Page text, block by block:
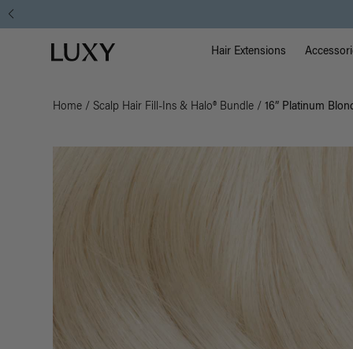
Luxy homepage Main
Hair Extensions
Home / Scalp Hair Fill-Ins & Halo® Bundle / 16” Platinum